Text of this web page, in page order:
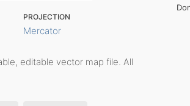
PROJECTION
Mercator
editable vector map file. All